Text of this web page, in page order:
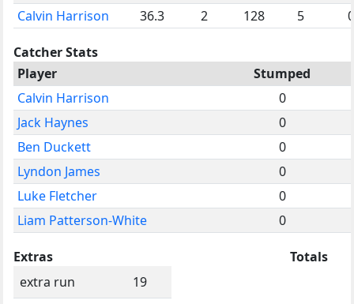
Calvin Harrison 36.3 2 128 5 0
Catcher Stats
Player
Stumped
Calvin Harrison
0
Jack Haynes
0
Ben Duckett
0
Lyndon James
0
Luke Fletcher
0
Liam Patterson-White
0
Extras
extra run
19
Totals